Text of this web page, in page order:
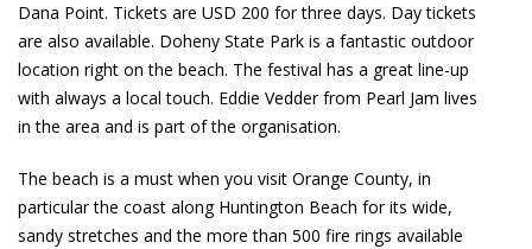
Dana Point. Tickets are USD 200 for three days. Day tickets
are also available. Doheny State Park is a fantastic outdoor
location right on the beach. The festival has a great line-up
with always a local touch. Eddie Vedder from Pearl Jam lives
in the area and is part of the organisation.
The beach is a must when you visit Orange County, in
particular the coast along Huntington Beach for its wide,
sandy stretches and the more than 500 fire rings available